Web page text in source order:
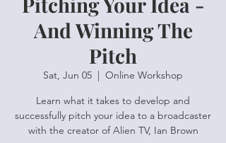
And Winning The
Pitch
Sat, Jun 05
  |
Online Workshop
Learn what it takes to develop and
successfully pitch your idea to a broadcaster
with the creator of Alien TV, Ian Brown